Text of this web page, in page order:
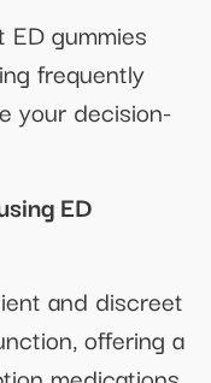
gummies
frequently
your decision-
ED
and discreet
offering a